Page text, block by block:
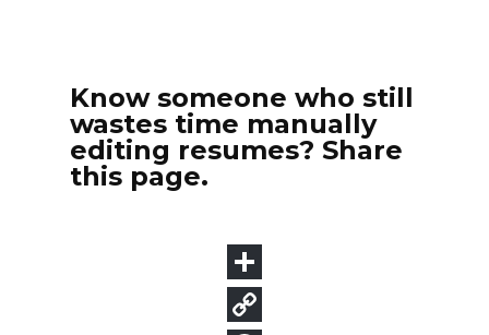
Know someone who still
wastes time manually
editing resumes? Share
this page.